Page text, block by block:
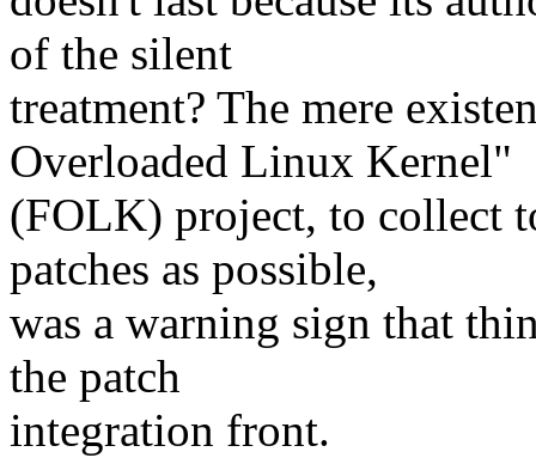
of the silent
treatment? The mere
Overloaded Linux Kernel"
(FOLK) project, to collect
patches as possible,
was a warning sign that
the patch
integration front.